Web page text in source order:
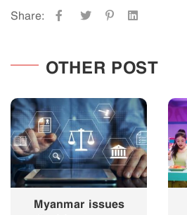
Share:
OTHER POST
Myanmar issues